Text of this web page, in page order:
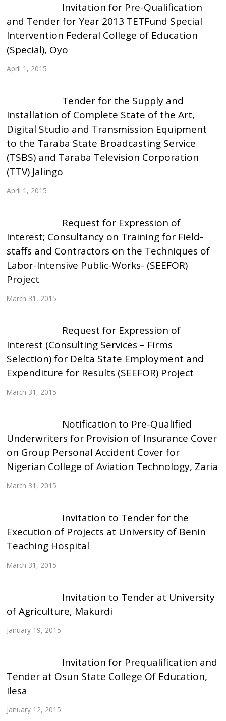
Invitation for Pre-Qualification
and Tender for Year 2013 TETFund Special
Intervention Federal College of Education
(Special), Oyo
April 1, 2015
Tender for the Supply and
Installation of Complete State of the Art,
Digital Studio and Transmission Equipment
to the Taraba State Broadcasting Service
(TSBS) and Taraba Television Corporation
(TTV) Jalingo
April 1, 2015
Request for Expression of
Interest; Consultancy on Training for Field-
staffs and Contractors on the Techniques of
Labor-Intensive Public-Works- (SEEFOR)
Project
March 31, 2015
Request for Expression of
Interest (Consulting Services – Firms
Selection) for Delta State Employment and
Expenditure for Results (SEEFOR) Project
March 31, 2015
Notification to Pre-Qualified
Underwriters for Provision of Insurance Cover
on Group Personal Accident Cover for
Nigerian College of Aviation Technology, Zaria
March 31, 2015
Invitation to Tender for the
Execution of Projects at University of Benin
Teaching Hospital
March 31, 2015
Invitation to Tender at University
of Agriculture, Makurdi
January 19, 2015
Invitation for Prequalification and
Tender at Osun State College Of Education,
Ilesa
January 12, 2015